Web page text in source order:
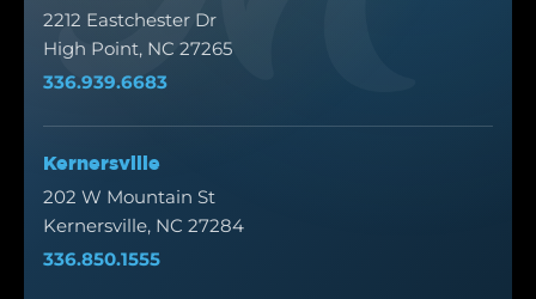
2212 Eastchester Dr
High Point, NC 27265
336.939.6683
Kernersville
202 W Mountain St
Kernersville, NC 27284
336.850.1555